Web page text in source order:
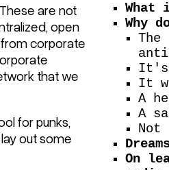
What
Why
It's
It
A
A
Not
On
are not
open
corporate
that we
for punks,
out some